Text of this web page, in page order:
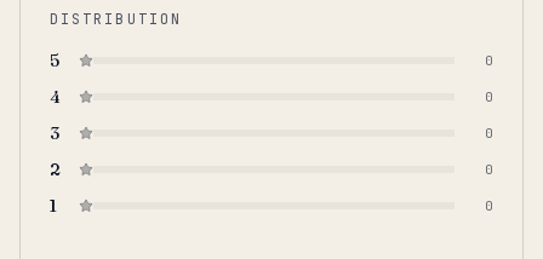
DISTRIBUTION
5 0
4 0
3 0
2 0
1 0